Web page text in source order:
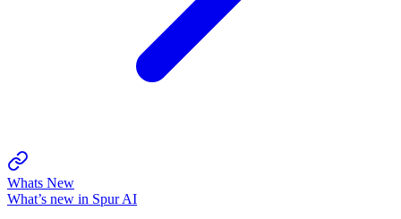
Whats New
What’s new in Spur AI